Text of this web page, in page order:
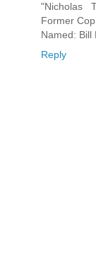
"Nicholas
Former
Named: Bill
Reply